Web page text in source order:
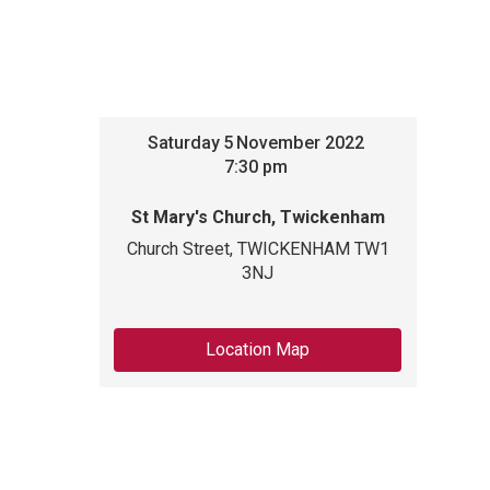
Saturday 5 November 2022
7:30 pm
St Mary's Church, Twickenham
Church Street, TWICKENHAM TW1
3NJ
Location Map